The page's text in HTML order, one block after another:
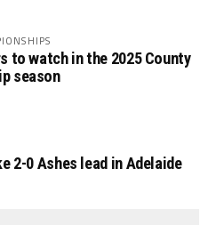
to watch in the 2025 County
season
2-0 Ashes lead in Adelaide